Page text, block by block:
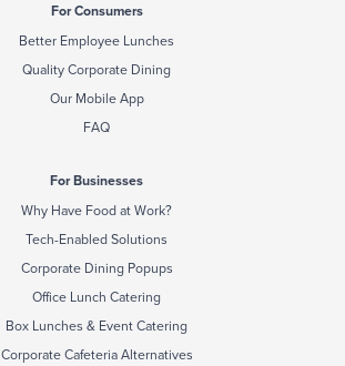
For Consumers
Better Employee Lunches
Quality Corporate Dining
Our Mobile App
FAQ
For Businesses
Why Have Food at Work?
Tech-Enabled Solutions
Corporate Dining Popups
Office Lunch Catering
Box Lunches & Event Catering
Corporate Cafeteria Alternatives